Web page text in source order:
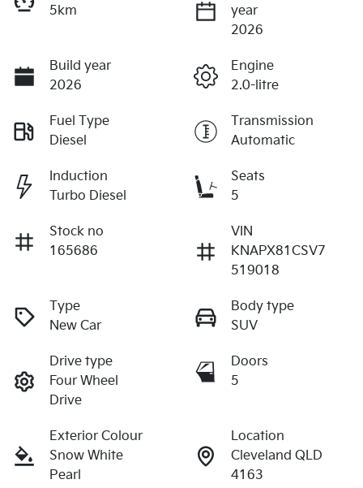
5km
year
2026
Build year
2026
Engine
2.0-litre
Fuel Type
Diesel
Transmission
Automatic
Induction
Turbo Diesel
Seats
5
Stock no
165686
VIN
KNAPX81CSV7
519018
Type
New Car
Body type
SUV
Drive type
Four Wheel
Drive
Doors
5
Exterior Colour
Snow White
Pearl
Location
Cleveland QLD
4163